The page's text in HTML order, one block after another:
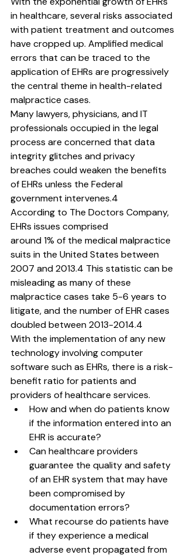
in healthcare, several risks associated
with patient treatment and outcomes
have cropped up. Amplified medical
errors that can be traced to the
application of EHRs are progressively
the central theme in health-related
malpractice cases.
Many lawyers, physicians, and IT
professionals occupied in the legal
process are concerned that data
integrity glitches and privacy
breaches could weaken the benefits
of EHRs unless the Federal
government intervenes.4
According to The Doctors Company,
EHRs issues comprised
around 1% of the medical malpractice
suits in the United States between
2007 and 2013.4 This statistic can be
misleading as many of these
malpractice cases take 5-6 years to
litigate, and the number of EHR cases
doubled between 2013-2014.4
With the implementation of any new
technology involving computer
software such as EHRs, there is a risk-
benefit ratio for patients and
providers of healthcare services.
How and when do patients know
if the information entered into an
EHR is accurate?
Can healthcare providers
guarantee the quality and safety
of an EHR system that may have
been compromised by
documentation errors?
What recourse do patients have
if they experience a medical
adverse event propagated from